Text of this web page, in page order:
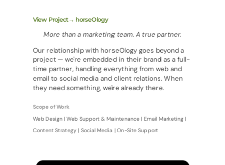
View Project→ horseOlogy
More than a marketing team. A true partner.
Our relationship with horseOlogy goes beyond a
project — we're embedded in their brand as a full-
time partner, handling everything from web and
email to social media and client relations. When
they need something, we're already there.
Scope of Work
Web Design | Web Support & Maintenance | Email Marketing |
Content Strategy | Social Media | On-Site Support